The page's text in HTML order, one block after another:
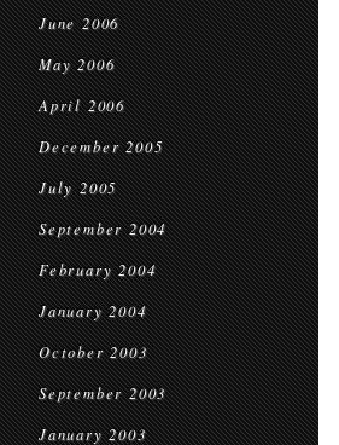
June 2006
May 2006
April 2006
December 2005
July 2005
September 2004
February 2004
January 2004
October 2003
September 2003
January 2003